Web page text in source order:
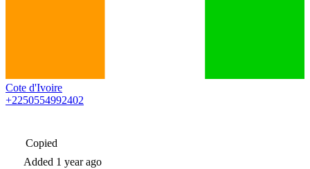
Cote d'Ivoire
+2250554992402
Copied
Added 1 year ago